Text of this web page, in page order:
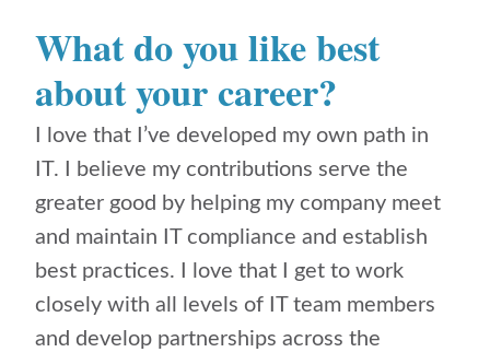
What do you like best
about your career?
I love that I’ve developed my own path in
IT. I believe my contributions serve the
greater good by helping my company meet
and maintain IT compliance and establish
best practices. I love that I get to work
closely with all levels of IT team members
and develop partnerships across the